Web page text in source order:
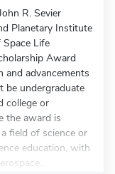
R. Sevier
Planetary Institute
Life
Award
and advancements
be undergraduate
college or
the award is
field of science or
education, with